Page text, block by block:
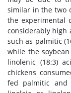
similar in the two
the experimental
considerably high
such as palmitic
while the
linolenic (18:3)
chickens
fed palmitic and